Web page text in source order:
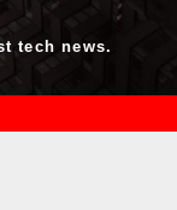
tech news.